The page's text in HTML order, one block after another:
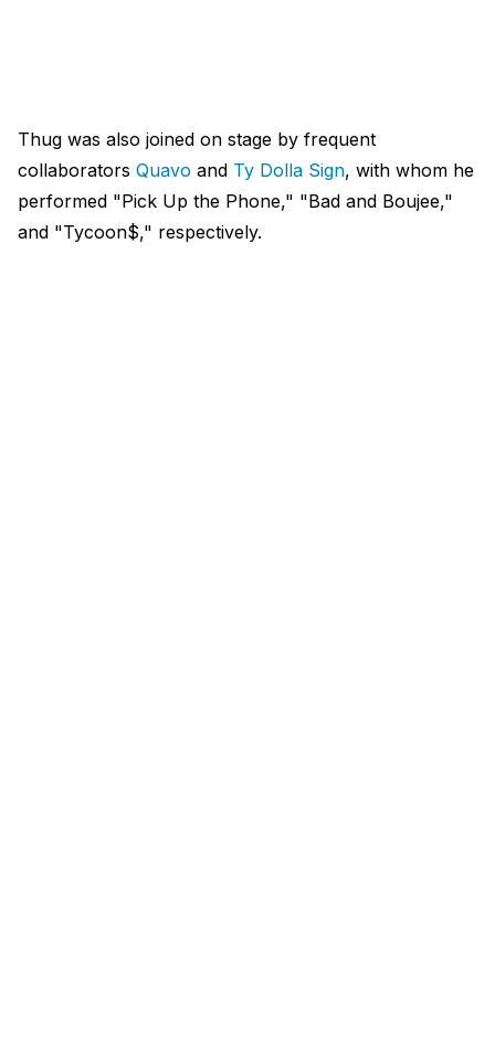
Thug was also joined on stage by frequent
collaborators Quavo and Ty Dolla Sign, with whom he
performed "Pick Up the Phone," "Bad and Boujee,"
and "Tycoon$," respectively.